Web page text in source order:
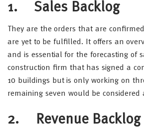
1. Sales Backlog
They are the orders that are
are yet to be fulfilled. It offers an
and is essential for the forecasting of
construction firm that has signed a
10 buildings but is only working on
remaining seven would be considered
2. Revenue Backlog